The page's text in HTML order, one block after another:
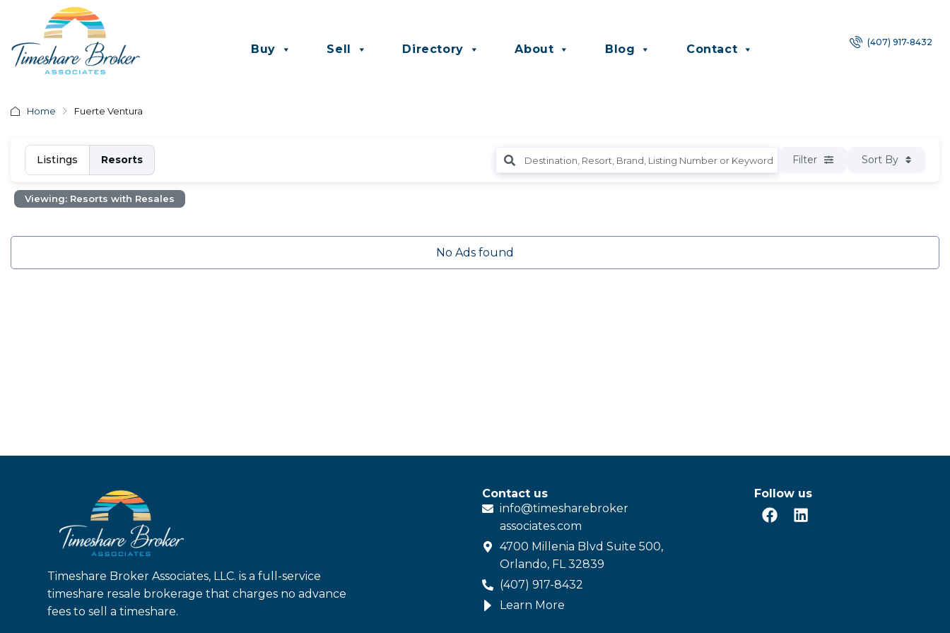
Buy Sell Directory About Blog Contact
(407) 917-8432
Home Fuerte Ventura
Listings Resorts Filter Sort By
Viewing: Resorts with Resales
No Ads found
Timeshare Broker Associates, LLC. is a full-service
timeshare resale brokerage that charges no advance
fees to sell a timeshare.
Contact us
info@timesharebroker
associates.com
4700 Millenia Blvd Suite 500,
Orlando, FL 32839
(407) 917-8432
Learn More
Follow us